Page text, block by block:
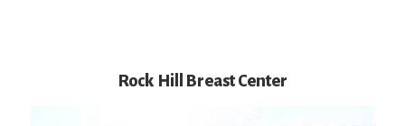
Rock Hill Breast Center